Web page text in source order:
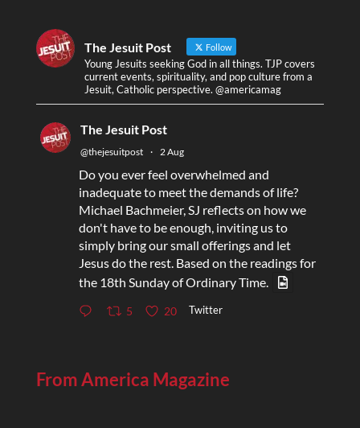
The Jesuit Post Follow
Young Jesuits seeking God in all things. TJP covers
current events, spirituality, and pop culture from a
Jesuit, Catholic perspective. @americamag
The Jesuit Post
@thejesuitpost · 2 Aug
Do you ever feel overwhelmed and
inadequate to meet the demands of life?
Michael Bachmeier, SJ reflects on how we
don't have to be enough, inviting us to
simply bring our small offerings and let
Jesus do the rest. Based on the readings for
the 18th Sunday of Ordinary Time.
5 20 Twitter
From America Magazine